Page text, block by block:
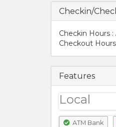
Checkin/
Checkin Hours
Checkout
Features
Local
ATM Bank